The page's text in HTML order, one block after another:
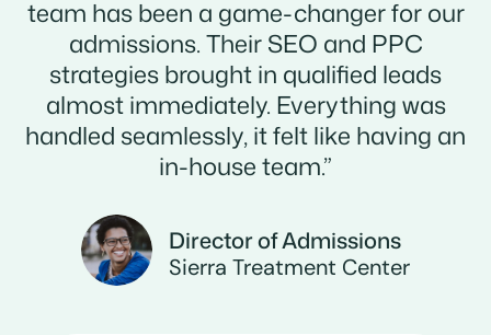
team has been a game-changer for our
admissions. Their SEO and PPC
strategies brought in qualified leads
almost immediately. Everything was
handled seamlessly, it felt like having an
in-house team.”
Director of Admissions
Sierra Treatment Center